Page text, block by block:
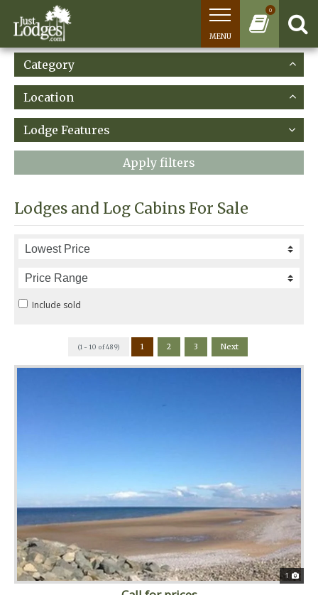
0
MENU
Category
Location
Lodge Features
Apply filters
Lodges and Log Cabins For Sale
Include sold
(1 - 10 of 489) 1 2 3 Next
1